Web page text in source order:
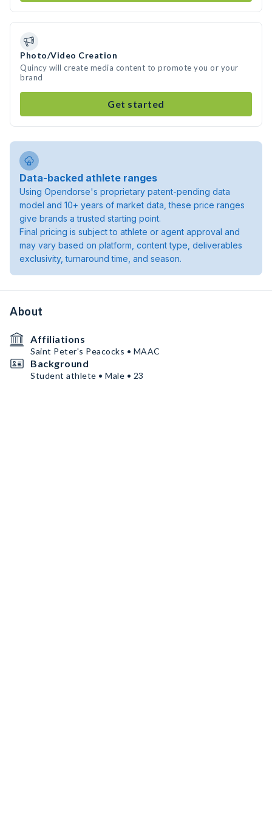
Photo/Video Creation
Quincy will create media content to promote you or your
brand
Get started
Data-backed athlete ranges
Using Opendorse's proprietary patent-pending data
model and 10+ years of market data, these price ranges
give brands a trusted starting point.
Final pricing is subject to athlete or agent approval and
may vary based on platform, content type, deliverables
exclusivity, turnaround time, and season.
About
Affiliations
Saint Peter's Peacocks • MAAC
Background
Student athlete • Male • 23